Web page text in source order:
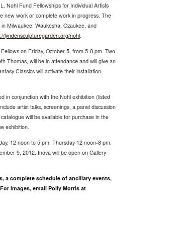
Nohl Fund Fellowships for Individual Artists
new work or complete work in progress. The
Milwaukee, Waukesha, Ozaukee, and
lyndensculpturegarden.org/nohl.
on Friday, October 5, from 5-8 pm. Two
Thomas, will be in attendance and will give an
Classics will activate their installation
in conjunction with the Nohl exhibition (listed
artist talks, screenings, a panel discussion
will be available for purchase in the
exhibition.
12 noon to 5 pm; Thursday 12 noon-8 pm.
9, 2012. Inova will be open on Gallery
a complete schedule of ancillary events,
images, email Polly Morris at